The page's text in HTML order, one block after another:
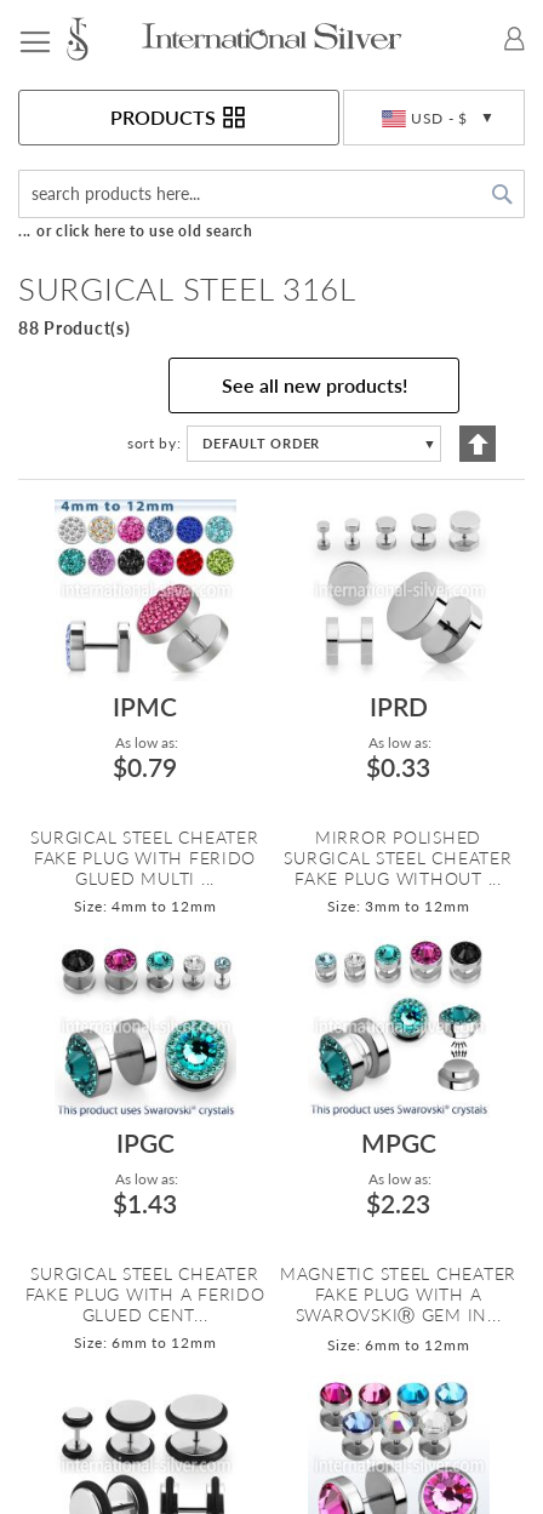
USD - $
PRODUCTS
... or click here to use old search
SURGICAL STEEL 316L
88 Product(s)
See all new products!
sort by DEFAULT ORDER ▼
Set
IPMC
As low as:
$0.79
SURGICAL STEEL CHEATER
FAKE PLUG WITH FERIDO
GLUED MULTI ...
Size: 4mm to 12mm
IPRD
As low as:
$0.33
MIRROR POLISHED
SURGICAL STEEL CHEATER
FAKE PLUG WITHOUT ...
Size: 3mm to 12mm
IPGC
As low as:
$1.43
SURGICAL STEEL CHEATER
FAKE PLUG WITH A FERIDO
GLUED CENT...
Size: 6mm to 12mm
MPGC
As low as:
$2.23
MAGNETIC STEEL CHEATER
FAKE PLUG WITH A
SWAROVSKIⓇ GEM IN...
Size: 6mm to 12mm